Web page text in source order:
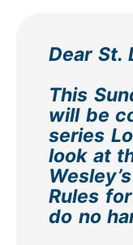
Dear St.
This
will be
series
look at
Rules
do no